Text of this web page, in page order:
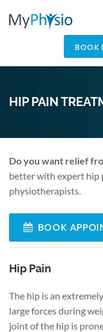
BOOK
HIP PAIN
Do you want relief
better with expert hip
physiotherapists.
BOOK
Hip Pain
The hip is an
large forces during
joint of the hip is